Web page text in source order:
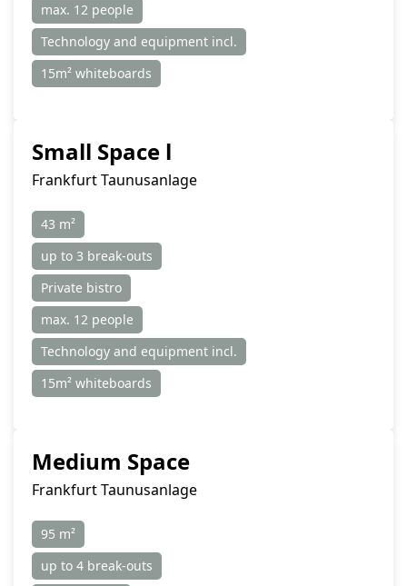
max. 12 people
Technology and equipment incl.
15m² whiteboards
Small Space l
Frankfurt Taunusanlage
43 m²
up to 3 break-outs
Private bistro
max. 12 people
Technology and equipment incl.
15m² whiteboards
Medium Space
Frankfurt Taunusanlage
95 m²
up to 4 break-outs